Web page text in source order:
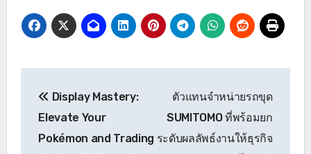
navigation
Display Mastery:
Elevate Your
Pokémon and Trading
ตัวแทนจำหน่ายรถขุด
SUMITOMO ที่พร้อมยก
ระดับผลลัพธ์งานให้ธุรกิจ